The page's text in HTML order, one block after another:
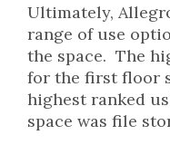
Ultimately,
range of use
the space. The
for the first floor
highest ranked
space was file